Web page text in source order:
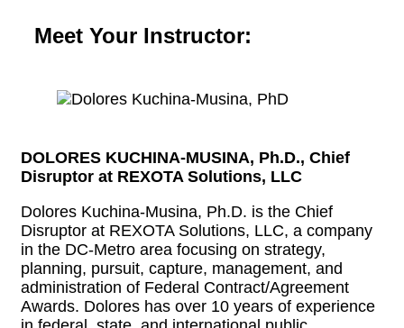
Meet Your Instructor:
DOLORES KUCHINA-MUSINA, Ph.D., Chief
Disruptor at REXOTA Solutions, LLC
Dolores Kuchina-Musina, Ph.D. is the Chief
Disruptor at REXOTA Solutions, LLC, a company
in the DC-Metro area focusing on strategy,
planning, pursuit, capture, management, and
administration of Federal Contract/Agreement
Awards. Dolores has over 10 years of experience